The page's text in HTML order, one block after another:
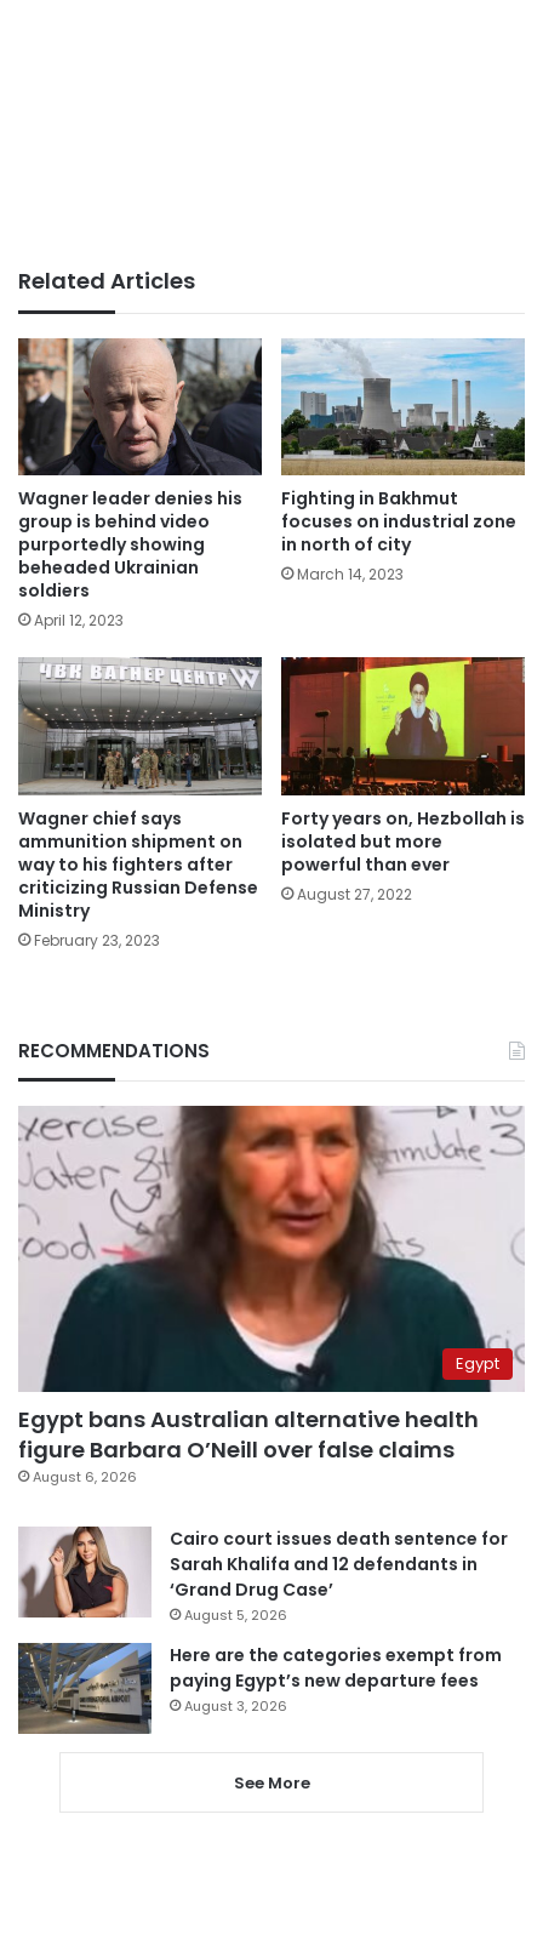
Related Articles
Wagner leader denies his
group is behind video
purportedly showing
beheaded Ukrainian
soldiers
April 12, 2023
Fighting in Bakhmut
focuses on industrial zone
in north of city
March 14, 2023
Wagner chief says
ammunition shipment on
way to his fighters after
criticizing Russian Defense
Ministry
February 23, 2023
Forty years on, Hezbollah is
isolated but more
powerful than ever
August 27, 2022
RECOMMENDATIONS
Egypt
Egypt bans Australian alternative health
figure Barbara O’Neill over false claims
August 6, 2026
Cairo court issues death sentence for
Sarah Khalifa and 12 defendants in
‘Grand Drug Case’
August 5, 2026
Here are the categories exempt from
paying Egypt’s new departure fees
August 3, 2026
See More